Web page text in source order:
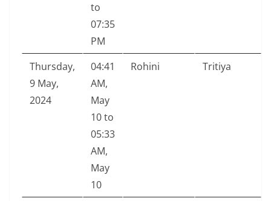
to
07:35
PM
Thursday,
9 May,
2024
04:41
AM,
May
10 to
05:33
AM,
May
10
Rohini Tritiya